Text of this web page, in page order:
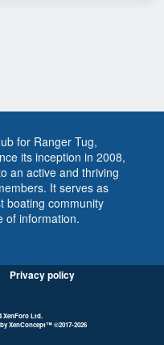
for Ranger Tug,
its inception in 2008,
an active and thriving
It serves as
boating community
of information.
Privacy policy
XenForo Ltd.
XenConcept™©2017-2026